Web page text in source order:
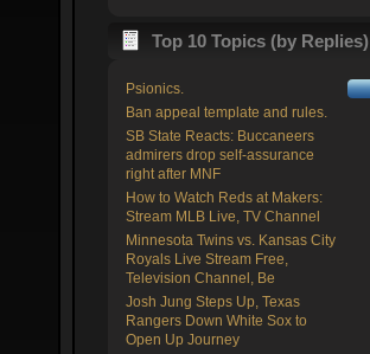
Top 10 Topics (by Replies)
Psionics.
Ban appeal template and rules.
SB State Reacts: Buccaneers
admirers drop self-assurance
right after MNF
How to Watch Reds at Makers:
Stream MLB Live, TV Channel
Minnesota Twins vs. Kansas City
Royals Live Stream Free,
Television Channel, Be
Josh Jung Steps Up, Texas
Rangers Down White Sox to
Open Up Journey